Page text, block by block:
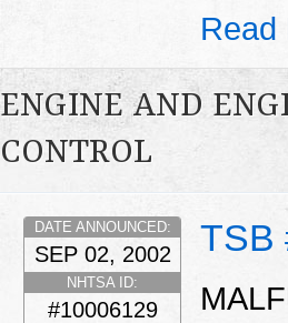
Read
ENGINE AND
CONTROL
TSB
DATE ANNOUNCED:
SEP 02, 2002
NHTSA ID:
#10006129